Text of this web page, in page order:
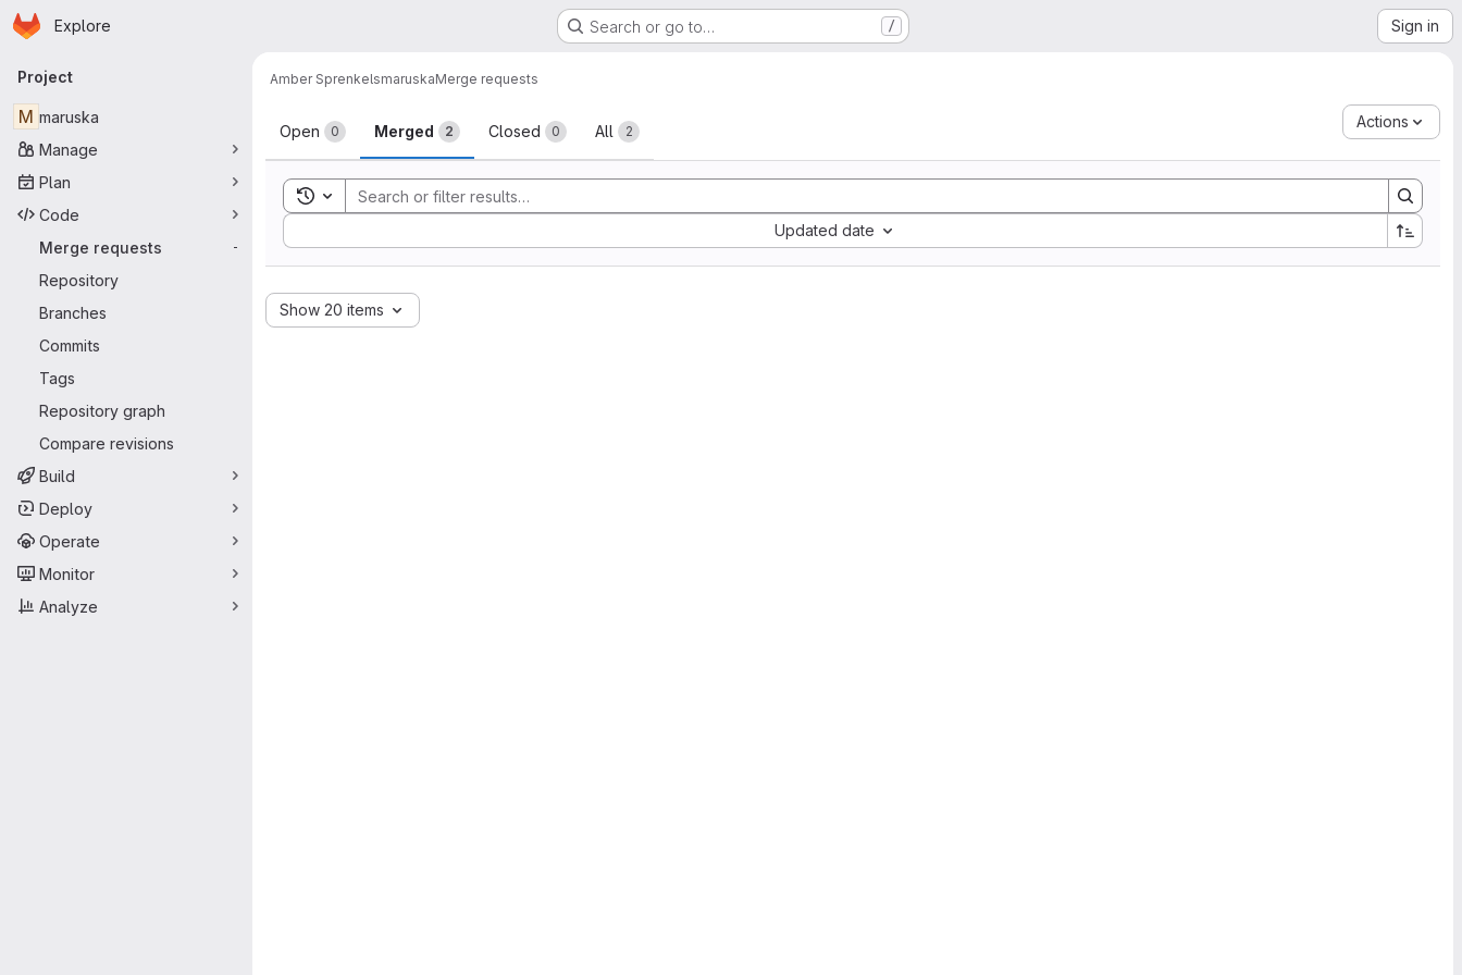
Skip to main content
Homepage
Explore Search or go to… / Sign in
Primary navigation
Project
M maruska
Manage
Plan
Code
Merge requests
-
Repository
Branches
Commits
Tags
Repository graph
Compare revisions
Build
Deploy
Operate
Monitor
Analyze
Amber SprenkelsmaruskaMerge requests
Merge requests
Open 0 Merged 2 Closed 0 All 2
Actions
Toggle search history
Updated date
Sort by:
Show 20 items